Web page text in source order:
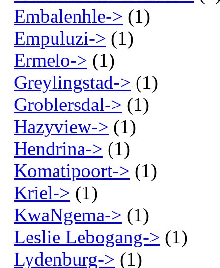
Embalenhle-> (1)
Empuluzi-> (1)
Ermelo-> (1)
Greylingstad-> (1)
Groblersdal-> (1)
Hazyview-> (1)
Hendrina-> (1)
Komatipoort-> (1)
Kriel-> (1)
KwaNgema-> (1)
Leslie Lebogang-> (1)
Lydenburg-> (1)